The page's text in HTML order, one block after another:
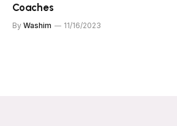
Coaches
By Washim 11/16/2023